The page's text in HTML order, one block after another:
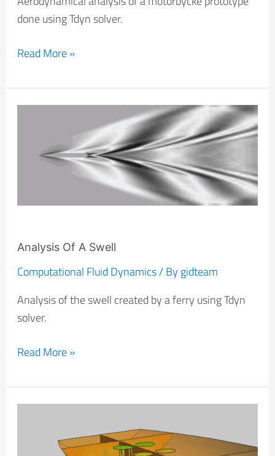
done using Tdyn solver.
Read More »
Analysis Of A Swell
Computational Fluid Dynamics/ By gidteam
Analysis of the swell created by a ferry using Tdyn
solver.
Read More »